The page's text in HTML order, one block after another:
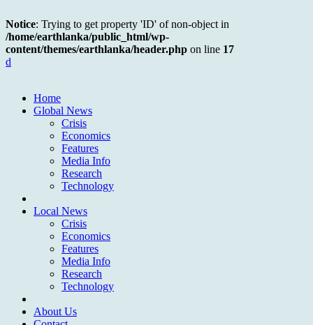
Notice: Trying to get property 'ID' of non-object in
/home/earthlanka/public_html/wp-
content/themes/earthlanka/header.php on line 17
d
Home
Global News
Crisis
Economics
Features
Media Info
Research
Technology
Local News
Crisis
Economics
Features
Media Info
Research
Technology
About Us